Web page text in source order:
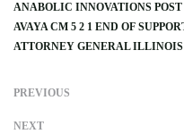
ANABOLIC INNOVATIONS
AVAYA CM 5 2 1 END OF
ATTORNEY GENERAL
PREVIOUS
NEXT